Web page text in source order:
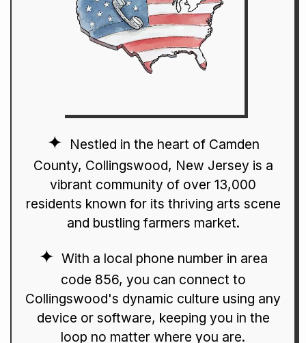
Nestled in the heart of Camden
County, Collingswood, New Jersey is a
vibrant community of over 13,000
residents known for its thriving arts scene
and bustling farmers market.
With a local phone number in area
code 856, you can connect to
Collingswood's dynamic culture using any
device or software, keeping you in the
loop no matter where you are.